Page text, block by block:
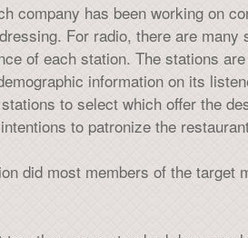
company has been working on
For radio, there are
of each station. The stations
information on its
to select which offer the
to patronize the
did most members of the